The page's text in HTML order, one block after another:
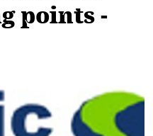
points -